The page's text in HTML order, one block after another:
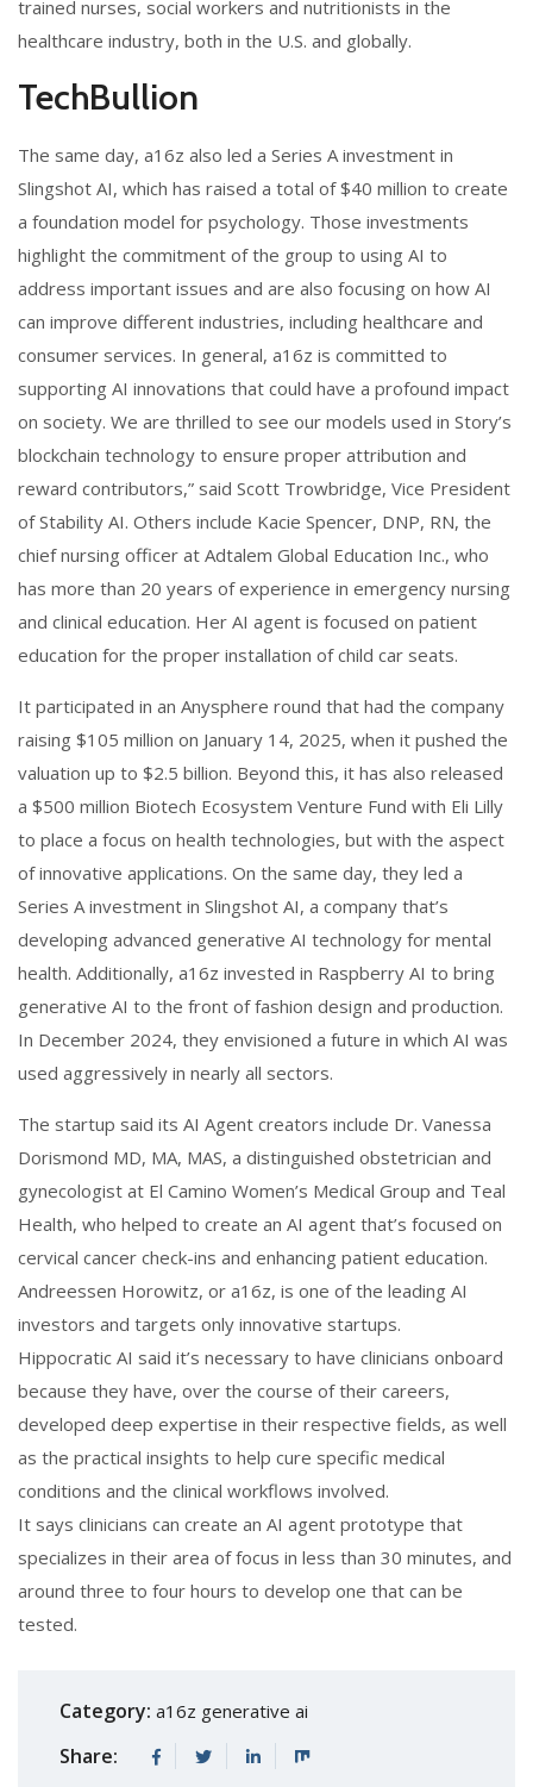
trained nurses, social workers and nutritionists in the
healthcare industry, both in the U.S. and globally.
TechBullion
The same day, a16z also led a Series A investment in
Slingshot AI, which has raised a total of $40 million to create
a foundation model for psychology. Those investments
highlight the commitment of the group to using AI to
address important issues and are also focusing on how AI
can improve different industries, including healthcare and
consumer services. In general, a16z is committed to
supporting AI innovations that could have a profound impact
on society. We are thrilled to see our models used in Story’s
blockchain technology to ensure proper attribution and
reward contributors,” said Scott Trowbridge, Vice President
of Stability AI. Others include Kacie Spencer, DNP, RN, the
chief nursing officer at Adtalem Global Education Inc., who
has more than 20 years of experience in emergency nursing
and clinical education. Her AI agent is focused on patient
education for the proper installation of child car seats.
It participated in an Anysphere round that had the company
raising $105 million on January 14, 2025, when it pushed the
valuation up to $2.5 billion. Beyond this, it has also released
a $500 million Biotech Ecosystem Venture Fund with Eli Lilly
to place a focus on health technologies, but with the aspect
of innovative applications. On the same day, they led a
Series A investment in Slingshot AI, a company that’s
developing advanced generative AI technology for mental
health. Additionally, a16z invested in Raspberry AI to bring
generative AI to the front of fashion design and production.
In December 2024, they envisioned a future in which AI was
used aggressively in nearly all sectors.
The startup said its AI Agent creators include Dr. Vanessa
Dorismond MD, MA, MAS, a distinguished obstetrician and
gynecologist at El Camino Women’s Medical Group and Teal
Health, who helped to create an AI agent that’s focused on
cervical cancer check-ins and enhancing patient education.
Andreessen Horowitz, or a16z, is one of the leading AI
investors and targets only innovative startups.
Hippocratic AI said it’s necessary to have clinicians onboard
because they have, over the course of their careers,
developed deep expertise in their respective fields, as well
as the practical insights to help cure specific medical
conditions and the clinical workflows involved.
It says clinicians can create an AI agent prototype that
specializes in their area of focus in less than 30 minutes, and
around three to four hours to develop one that can be
tested.
Category: a16z generative ai
Share: